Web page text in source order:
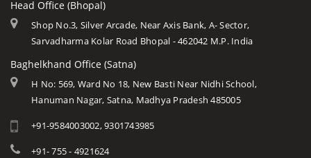
Datia
Dewas
Dhar
Dindori
Guna
Modern MP
Arts & Crafts
Weather of Mp
Airports of Mp
Essence of MP
Tourist Guides
Khajuraho
Chitrakoot
Khandwa
Head Office (Bhopal)
Shop No.3, Silver Arcade, Near Axis Bank, A- Sector,
Sarvadharma Kolar Road Bhopal - 462042 M.P. India
Baghelkhand Office (Satna)
H No: 569, Ward No 18, New Basti Near Nidhi School,
Hanuman Nagar, Satna, Madhya Pradesh 485005
+91-9584003002, 9301743985
+91- 755 - 4921624